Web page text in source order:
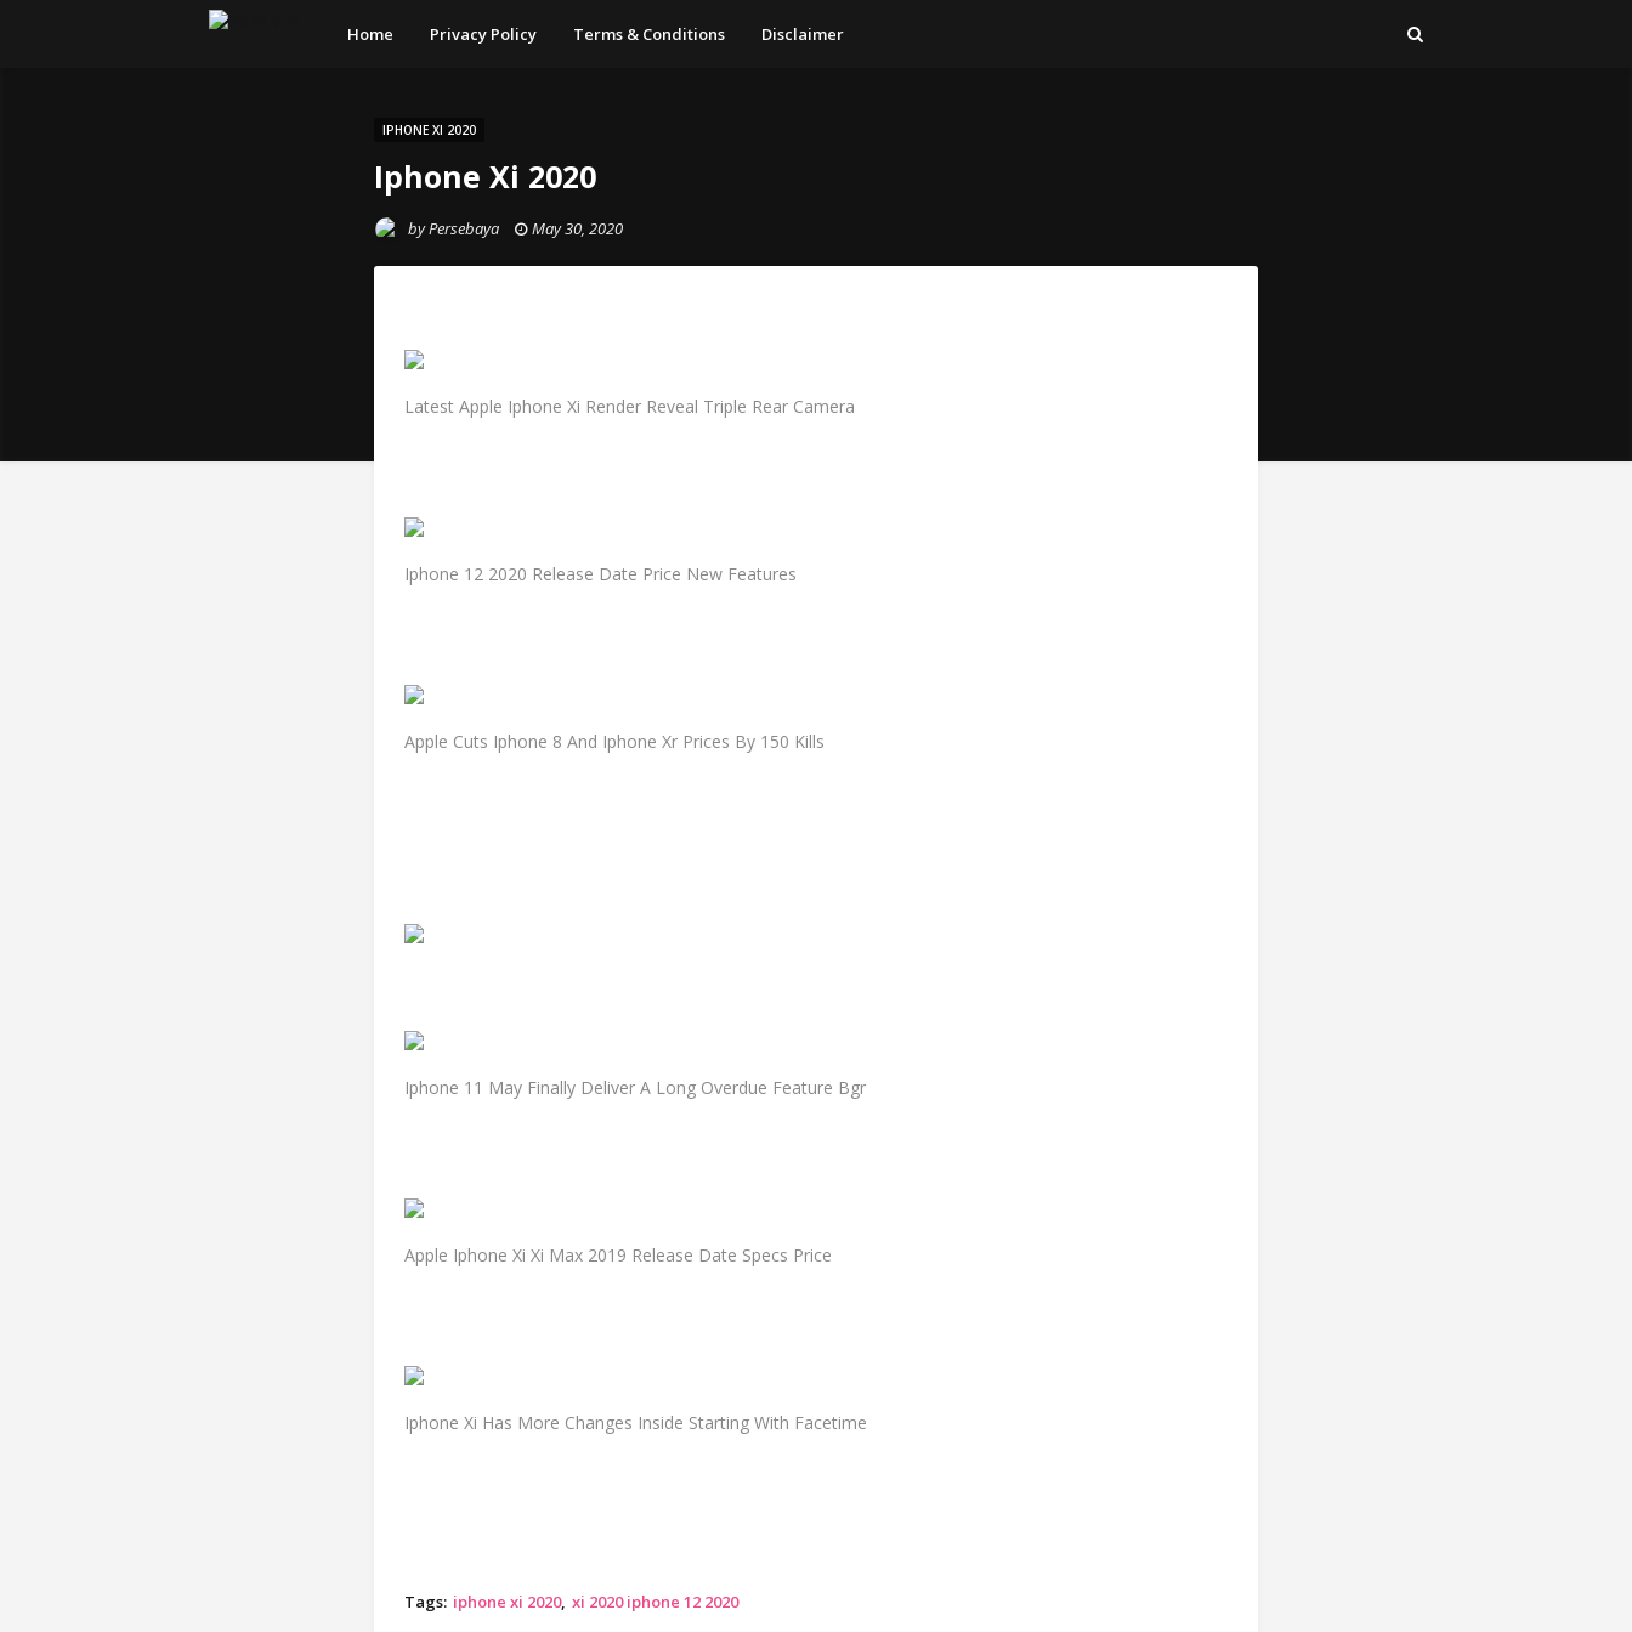
Home Privacy Policy Terms & Conditions Disclaimer
IPHONE XI 2020
Iphone Xi 2020
byPersebaya May 30, 2020
Latest Apple Iphone Xi Render Reveal Triple Rear Camera
Iphone 12 2020 Release Date Price New Features
Apple Cuts Iphone 8 And Iphone Xr Prices By 150 Kills
Iphone 11 May Finally Deliver A Long Overdue Feature Bgr
Apple Iphone Xi Xi Max 2019 Release Date Specs Price
Iphone Xi Has More Changes Inside Starting With Facetime
Tags: iphone xi 2020 xi 2020 iphone 12 2020